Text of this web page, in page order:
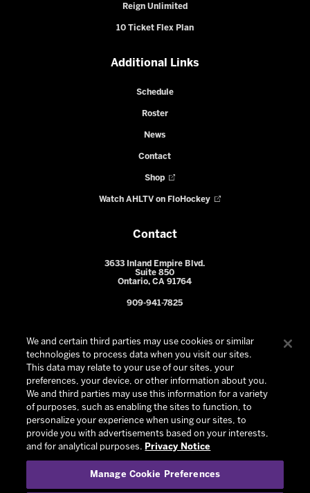
Reign Unlimited
10 Ticket Flex Plan
Additional Links
Schedule
Roster
News
Contact
Shop
Watch AHLTV on FloHockey
Contact
3633 Inland Empire Blvd.
Suite 850
Ontario, CA 91764
909-941-7825
© 2026 Ontario Reign. All Rights Reserved -
We and certain third parties may use cookies or similar
technologies to process data when you visit our sites.
This data may relate to your use of our sites, your
preferences, your device, or other information about you.
We and third parties may use this information for a variety
of purposes, such as enabling the sites to function, to
personalize your experience when using our sites, to
provide you with advertisements based on your interests,
and for analytical purposes. Privacy Notice
Manage Cookie Preferences